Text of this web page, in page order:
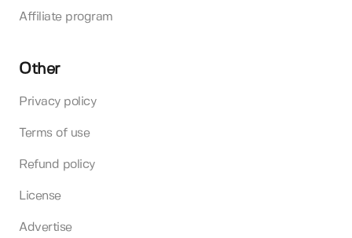
Affiliate program
Other
Privacy policy
Terms of use
Refund policy
License
Advertise